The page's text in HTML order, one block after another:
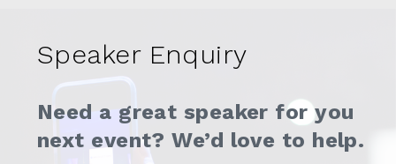
Speaker Enquiry
Need a great speaker for you
next event? We’d love to help.